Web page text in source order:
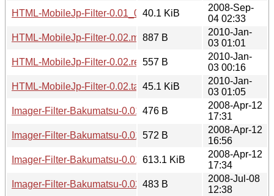
HTML-MobileJp-Filter-0.01_03.tar.gz
40.1 KiB
2008-Sep-
04 02:33
HTML-MobileJp-Filter-0.02.meta887 B
2010-Jan-
03 01:01
HTML-MobileJp-Filter-0.02.readme
557 B
2010-Jan-
03 00:16
HTML-MobileJp-Filter-0.02.tar.gz45.1 KiB
2010-Jan-
03 01:05
Imager-Filter-Bakumatsu-0.01.meta
476 B
2008-Apr-12
17:31
Imager-Filter-Bakumatsu-0.01.readme
572 B
2008-Apr-12
16:56
Imager-Filter-Bakumatsu-0.01.tar.gz
613.1 KiB
2008-Apr-12
17:34
Imager-Filter-Bakumatsu-0.02.meta
483 B
2008-Jul-08
12:38